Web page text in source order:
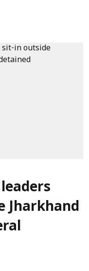
Jharkhand